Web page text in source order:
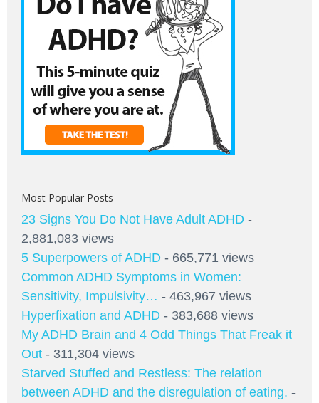
Most Popular Posts
23 Signs You Do Not Have Adult ADHD -
2,881,083 views
5 Superpowers of ADHD - 665,771 views
Common ADHD Symptoms in Women:
Sensitivity, Impulsivity… - 463,967 views
Hyperfixation and ADHD - 383,688 views
My ADHD Brain and 4 Odd Things That Freak it
Out - 311,304 views
Starved Stuffed and Restless: The relation
between ADHD and the disregulation of eating. -